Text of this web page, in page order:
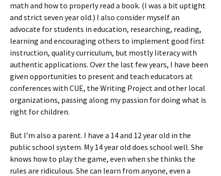
math and how to properly read a book. (I was a bit uptight
and strict seven year old.) I also consider myself an
advocate for students in education, researching, reading,
learning and encouraging others to implement good first
instruction, quality curriculum, but mostly literacy with
authentic applications. Over the last few years, I have been
given opportunities to present and teach educators at
conferences with CUE, the Writing Project and other local
organizations, passing along my passion for doing what is
right for children.
But I’m also a parent. I have a 14 and 12 year old in the
public school system. My 14 year old does school well. She
knows how to play the game, even when she thinks the
rules are ridiculous. She can learn from anyone, even a